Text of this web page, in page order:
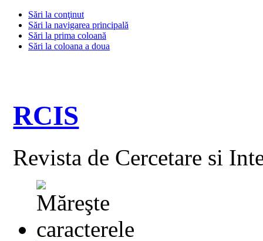
Sări la conţinut
Sări la navigarea principală
Sări la prima coloană
Sări la coloana a doua
RCIS
Revista de Cercetare si